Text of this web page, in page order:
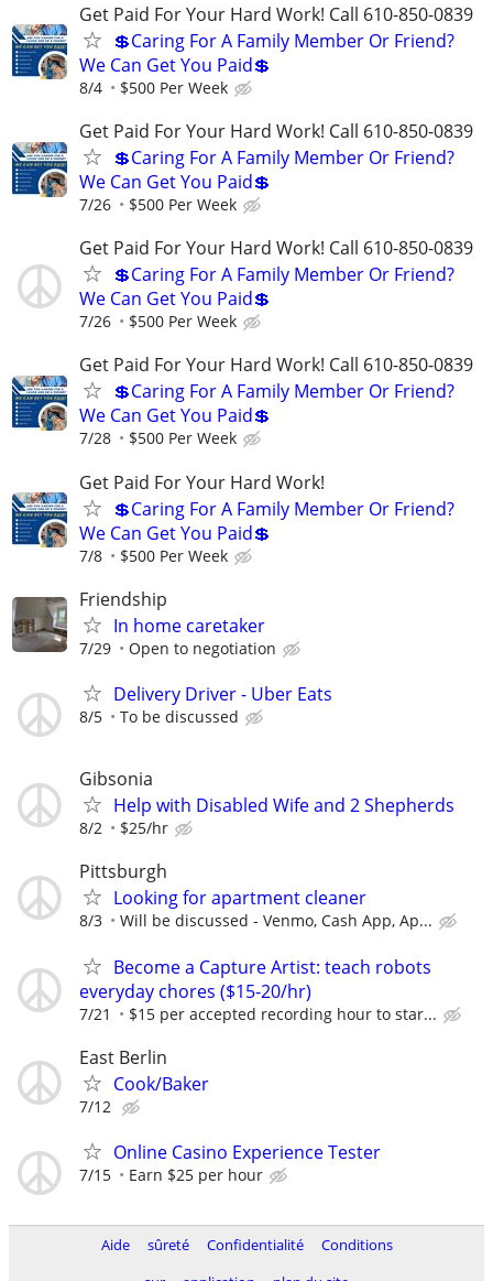
Get Paid For Your Hard Work! Call 610-850-0839
💲Caring For A Family Member Or Friend?
We Can Get You Paid💲
8/4 $500 Per Week
Get Paid For Your Hard Work! Call 610-850-0839
💲Caring For A Family Member Or Friend?
We Can Get You Paid💲
7/26 $500 Per Week
Get Paid For Your Hard Work! Call 610-850-0839
💲Caring For A Family Member Or Friend?
We Can Get You Paid💲
7/26 $500 Per Week
Get Paid For Your Hard Work! Call 610-850-0839
💲Caring For A Family Member Or Friend?
We Can Get You Paid💲
7/28 $500 Per Week
Get Paid For Your Hard Work!
💲Caring For A Family Member Or Friend?
We Can Get You Paid💲
7/8 $500 Per Week
Friendship
In home caretaker
7/29 Open to negotiation
Delivery Driver - Uber Eats
8/5 To be discussed
Gibsonia
Help with Disabled Wife and 2 Shepherds
8/2 $25/hr
Pittsburgh
Looking for apartment cleaner
8/3 Will be discussed - Venmo, Cash App, Ap...
Become a Capture Artist: teach robots
everyday chores ($15-20/hr)
7/21 $15 per accepted recording hour to star...
East Berlin
Cook/Baker
7/12
Online Casino Experience Tester
7/15 Earn $25 per hour
Aide sûreté Confidentialité
Conditions